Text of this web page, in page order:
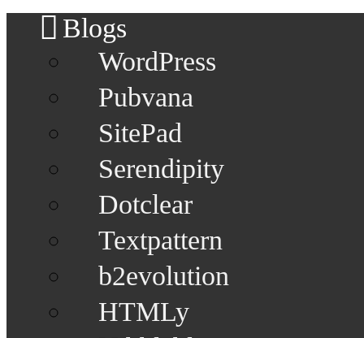
Blogs
WordPress
Pubvana
SitePad
Serendipity
Dotclear
Textpattern
b2evolution
HTMLy